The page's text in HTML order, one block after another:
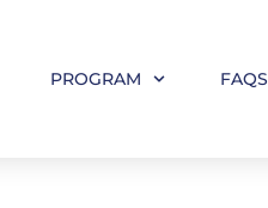
PROGRAM FAQS